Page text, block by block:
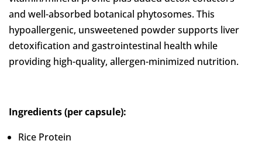
and well-absorbed botanical phytosomes. This
hypoallergenic, unsweetened powder supports liver
detoxification and gastrointestinal health while
providing high-quality, allergen-minimized nutrition.
Ingredients (per capsule):
Rice Protein